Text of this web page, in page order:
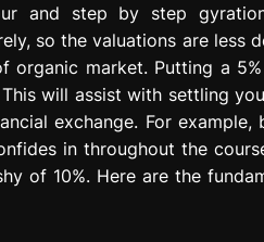
and step by step
so the valuations are less
organic market. Putting a
will assist with settling
exchange. For
in throughout the
of 10%. Here are the